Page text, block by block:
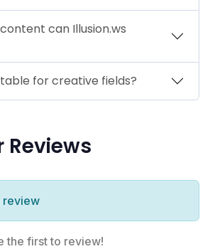
can Illusion.ws
for creative fields?
review
the first to review!